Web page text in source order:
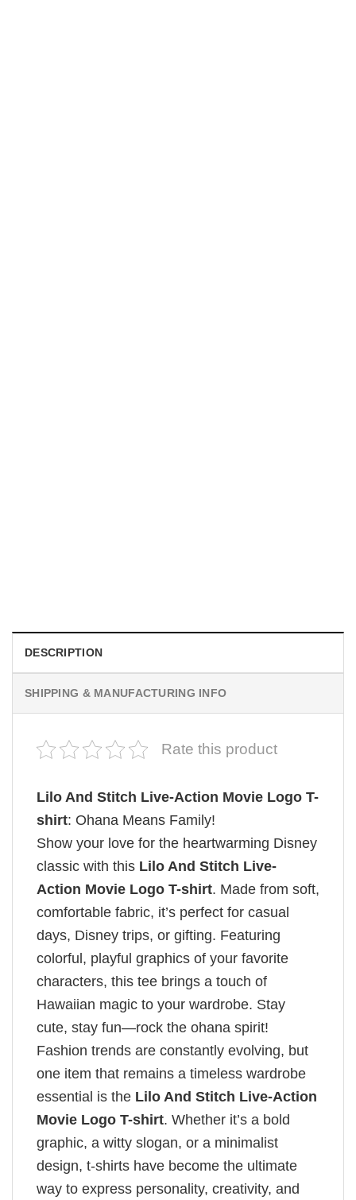
DESCRIPTION
SHIPPING & MANUFACTURING INFO
Rate this product
Lilo And Stitch Live-Action Movie Logo T-
shirt: Ohana Means Family!
Show your love for the heartwarming Disney
classic with this Lilo And Stitch Live-
Action Movie Logo T-shirt. Made from soft,
comfortable fabric, it’s perfect for casual
days, Disney trips, or gifting. Featuring
colorful, playful graphics of your favorite
characters, this tee brings a touch of
Hawaiian magic to your wardrobe. Stay
cute, stay fun—rock the ohana spirit!
Fashion trends are constantly evolving, but
one item that remains a timeless wardrobe
essential is the Lilo And Stitch Live-Action
Movie Logo T-shirt. Whether it’s a bold
graphic, a witty slogan, or a minimalist
design, t-shirts have become the ultimate
way to express personality, creativity, and